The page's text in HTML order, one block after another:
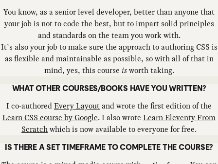
You know, as a senior level developer, better than anyone that
your job is not to code the best, but to impart solid principles
and standards on the team you work with.
It’s also your job to make sure the approach to authoring CSS is
as flexible and maintainable as possible, so with all of that in
mind, yes, this course isworth taking.
WHAT OTHER COURSES/BOOKS HAVE YOU WRITTEN?
I co-authoredEvery Layoutand wrote the first edition of the
Learn CSS course by Google. I also wrote Learn Eleventy From
Scratchwhich is now available to everyone for free.
IS THERE A SET TIMEFRAME TO COMPLETE THE COURSE?